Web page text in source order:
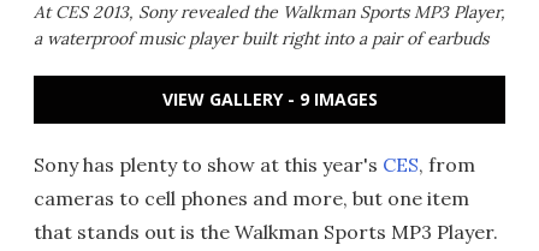
At CES 2013, Sony revealed the Walkman Sports MP3 Player,
a waterproof music player built right into a pair of earbuds
VIEW GALLERY - 9 IMAGES
Sony has plenty to show at this year's CES, from
cameras to cell phones and more, but one item
that stands out is the Walkman Sports MP3 Player.